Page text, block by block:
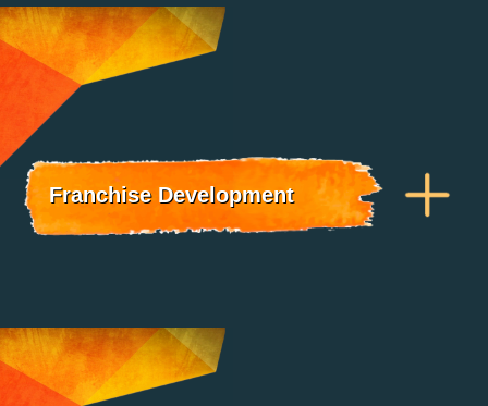
Franchise Development